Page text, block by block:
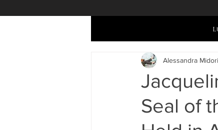
Seal of
Alessandra Midori